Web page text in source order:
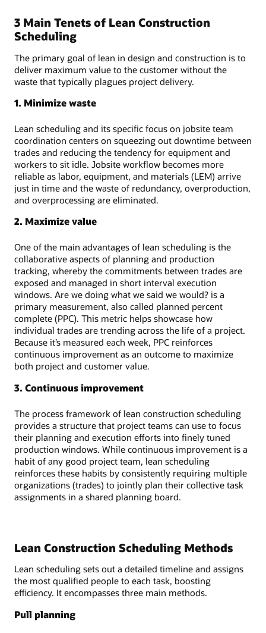
3 Main Tenets of Lean Construction
Scheduling
The primary goal of lean in design and construction is to
deliver maximum value to the customer without the
waste that typically plagues project delivery.
1. Minimize waste
Lean scheduling and its specific focus on jobsite team
coordination centers on squeezing out downtime between
trades and reducing the tendency for equipment and
workers to sit idle. Jobsite workflow becomes more
reliable as labor, equipment, and materials (LEM) arrive
just in time and the waste of redundancy, overproduction,
and overprocessing are eliminated.
2. Maximize value
One of the main advantages of lean scheduling is the
collaborative aspects of planning and production
tracking, whereby the commitments between trades are
exposed and managed in short interval execution
windows. Are we doing what we said we would? is a
primary measurement, also called planned percent
complete (PPC). This metric helps showcase how
individual trades are trending across the life of a project.
Because it’s measured each week, PPC reinforces
continuous improvement as an outcome to maximize
both project and customer value.
3. Continuous improvement
The process framework of lean construction scheduling
provides a structure that project teams can use to focus
their planning and execution efforts into finely tuned
production windows. While continuous improvement is a
habit of any good project team, lean scheduling
reinforces these habits by consistently requiring multiple
organizations (trades) to jointly plan their collective task
assignments in a shared planning board.
Lean Construction Scheduling Methods
Lean scheduling sets out a detailed timeline and assigns
the most qualified people to each task, boosting
efficiency. It encompasses three main methods.
Pull planning